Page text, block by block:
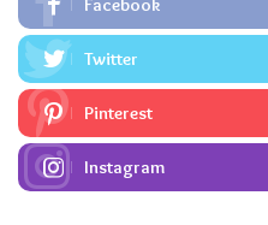
Facebook
Twitter
Pinterest
Instagram